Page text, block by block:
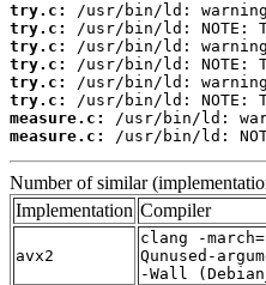
try.c:
try.c:
try.c:
try.c:
try.c:
try.c:
measure.c:
measure.c:
/usr/bin/ld:
Number of similar
Implementation Compiler
avx2
clang -
Qunused-
-Wall